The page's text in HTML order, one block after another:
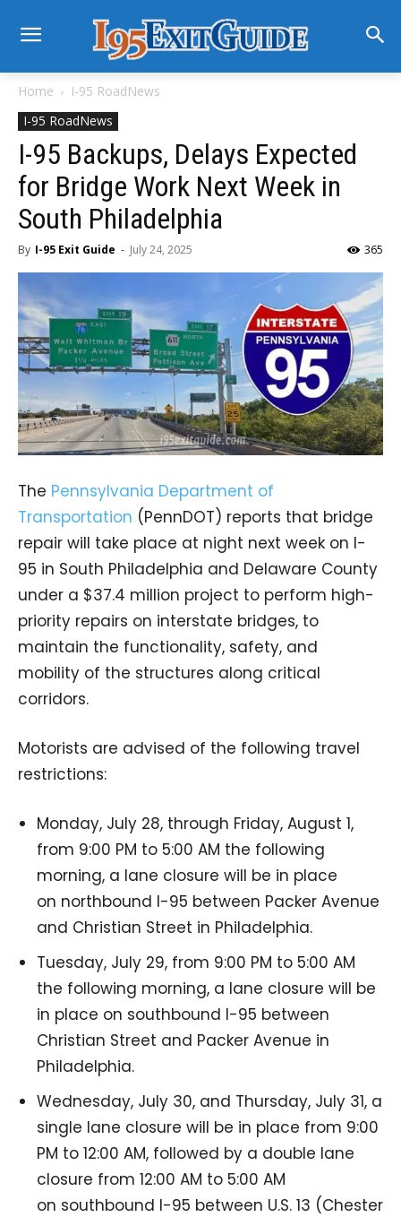
Home
I-95 RoadNews
I-95 RoadNews
I-95 Backups, Delays Expected
for Bridge Work Next Week in
South Philadelphia
By I-95 Exit Guide - July 24, 2025 365
The Pennsylvania Department of
Transportation (PennDOT) reports that bridge
repair will take place at night next week on I-
95 in South Philadelphia and Delaware County
under a $37.4 million project to perform high-
priority repairs on interstate bridges, to
maintain the functionality, safety, and
mobility of the structures along critical
corridors.
Motorists are advised of the following travel
restrictions:
Monday, July 28, through Friday, August 1,
from 9:00 PM to 5:00 AM the following
morning, a lane closure will be in place
on northbound I-95 between Packer Avenue
and Christian Street in Philadelphia.
Tuesday, July 29, from 9:00 PM to 5:00 AM
the following morning, a lane closure will be
in place on southbound I-95 between
Christian Street and Packer Avenue in
Philadelphia.
Wednesday, July 30, and Thursday, July 31, a
single lane closure will be in place from 9:00
PM to 12:00 AM, followed by a double lane
closure from 12:00 AM to 5:00 AM
on southbound I-95 between U.S. 13 (Chester